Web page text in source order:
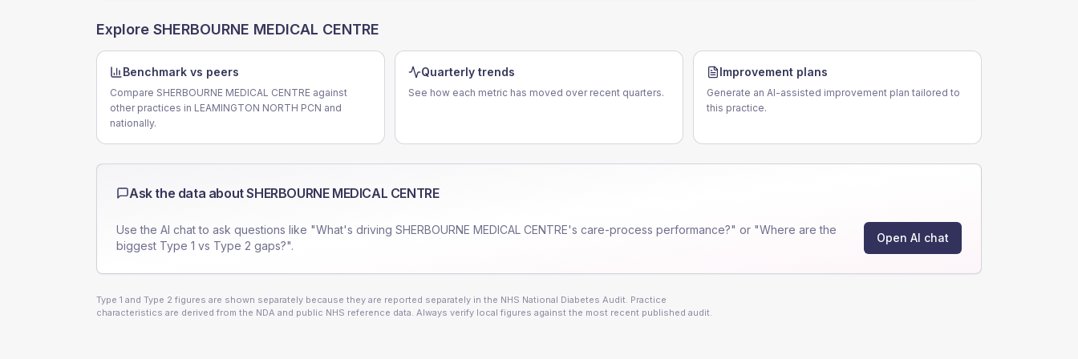
Explore SHERBOURNE MEDICAL CENTRE
Benchmark vs peers
Compare SHERBOURNE MEDICAL CENTRE against
other practices in LEAMINGTON NORTH PCN and
nationally.
Quarterly trends
See how each metric has moved over recent quarters.
Improvement plans
Generate an AI-assisted improvement plan tailored to
this practice.
Ask the data aboutSHERBOURNE MEDICAL CENTRE
Use the AI chat to ask questions like "What's driving SHERBOURNE MEDICAL CENTRE's care-process performance?" or "Where are the
biggest Type 1 vs Type 2 gaps?".
Open AI chat
Type 1 and Type 2 figures are shown separately because they are reported separately in the NHS National Diabetes Audit. Practice
characteristics are derived from the NDA and public NHS reference data. Always verify local figures against the most recent published audit.